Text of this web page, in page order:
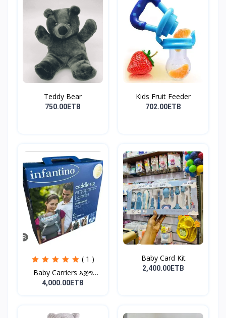
Teddy Bear
750.00ETB
Kids Fruit Feeder
702.00ETB
( 1 )
Baby Carriers እጅግ
ምቹና...
4,000.00ETB
Baby Card Kit
2,400.00ETB